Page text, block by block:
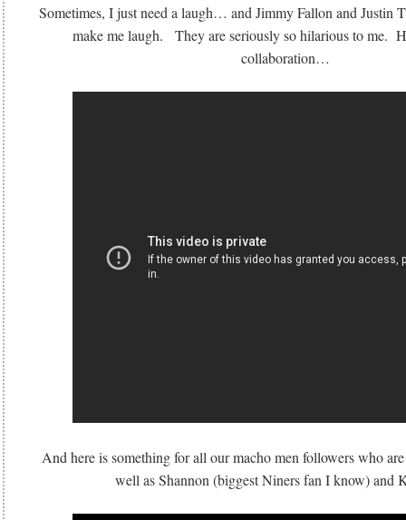
Sometimes, I just need a laugh… and Jimmy Fallon and Justin
make me laugh. They are seriously so hilarious to me.
collaboration…
And here is something for all our macho men followers who
well as Shannon (biggest Niners fan I know)